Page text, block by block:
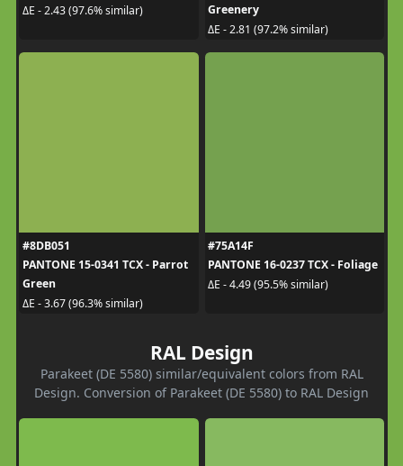
ΔE - 2.43 (97.6% similar)
Greenery
ΔE - 2.81 (97.2% similar)
#8DB051
PANTONE 15-0341 TCX - Parrot
Green
ΔE - 3.67 (96.3% similar)
#75A14F
PANTONE 16-0237 TCX - Foliage
ΔE - 4.49 (95.5% similar)
RAL Design
Parakeet (DE 5580) similar/equivalent colors from RAL
Design. Conversion of Parakeet (DE 5580) to RAL Design